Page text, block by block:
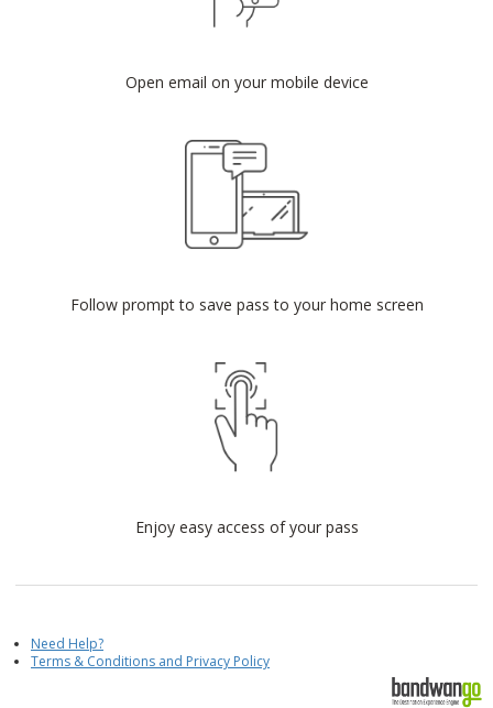
Open email on your mobile device
Follow prompt to save pass to your home screen
Enjoy easy access of your pass
Need Help?
Terms & Conditions and Privacy Policy